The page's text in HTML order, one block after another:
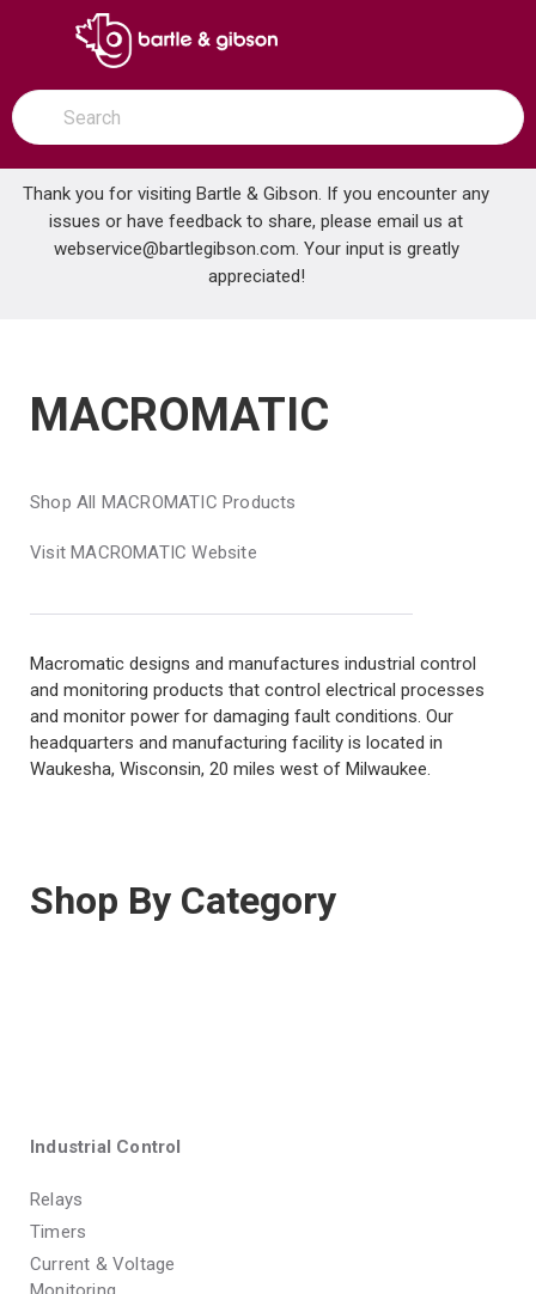
SKIP TO MAIN CONTENT
open menu
Site Search
submit search
Thank you for visiting Bartle & Gibson. If you encounter any
issues or have feedback to share, please email us at
webservice@bartlegibson.com. Your input is greatly
appreciated!
Home Brands MACROMATIC
MACROMATIC
Shop All MACROMATIC Products
Visit MACROMATIC Website
Macromatic designs and manufactures industrial control
and monitoring products that control electrical processes
and monitor power for damaging fault conditions. Our
headquarters and manufacturing facility is located in
Waukesha, Wisconsin, 20 miles west of Milwaukee.
Shop By Category
Industrial Control
Relays
Timers
Current & Voltage